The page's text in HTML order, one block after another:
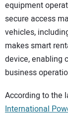
equipment
secure access
vehicles,
makes smart
device, enabling
business
According to the
International